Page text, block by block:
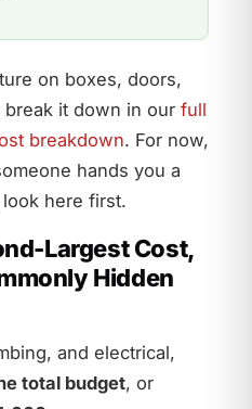
on boxes, doors,
it down in our full
breakdown. For now,
hands you a
here first.
Largest Cost,
Hidden
and electrical,
total budget, or